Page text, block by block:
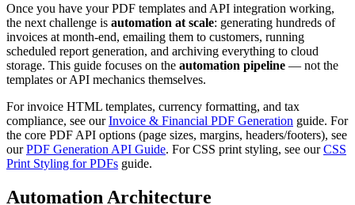
Once you have your PDF templates and API integration working,
the next challenge is automation at scale: generating hundreds of
invoices at month-end, emailing them to customers, running
scheduled report generation, and archiving everything to cloud
storage. This guide focuses on the automation pipeline — not the
templates or API mechanics themselves.
For invoice HTML templates, currency formatting, and tax
compliance, see ourInvoice & Financial PDF Generation guide. For
the core PDF API options (page sizes, margins, headers/footers), see
ourPDF Generation API Guide. For CSS print styling, see ourCSS
Print Styling for PDFs guide.
Automation Architecture